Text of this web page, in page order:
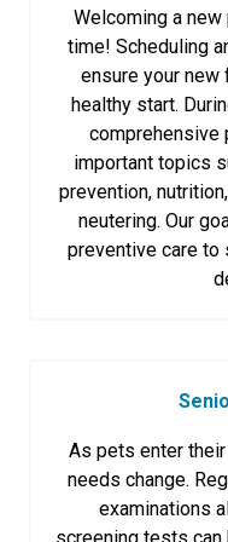
Welcoming a
time! Scheduling
ensure your
healthy start.
comprehensive
important topics
prevention,
neutering. Our
preventive care to
As pets enter
needs change.
examinations